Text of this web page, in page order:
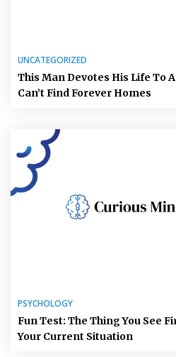
UNCATEGORIZED
This Man Devotes His Life To
Can’t Find Forever Homes
PSYCHOLOGY
Fun Test: The Thing You See
Your Current Situation